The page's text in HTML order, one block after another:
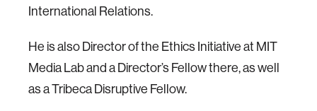
International Relations.
He is also Director of the Ethics Initiative at MIT
Media Lab and a Director’s Fellow there, as well
as a Tribeca Disruptive Fellow.